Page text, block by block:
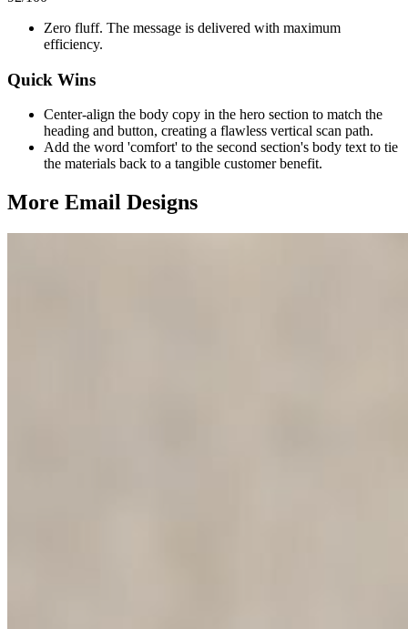
Zero fluff. The message is delivered with maximum
efficiency.
Quick Wins
Center-align the body copy in the hero section to match the
heading and button, creating a flawless vertical scan path.
Add the word 'comfort' to the second section's body text to tie
the materials back to a tangible customer benefit.
More Email Designs